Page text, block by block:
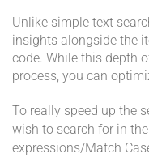
Unlike simple text
insights alongside the
code. While this depth
process, you can
To really speed up the
wish to search for in
expressions/Match